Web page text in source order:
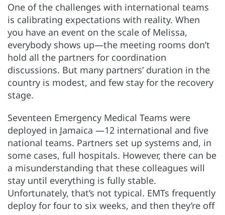
One of the challenges with international teams
is calibrating expectations with reality. When
you have an event on the scale of Melissa,
everybody shows up—the meeting rooms don’t
hold all the partners for coordination
discussions. But many partners’ duration in the
country is modest, and few stay for the recovery
stage.
Seventeen Emergency Medical Teams were
deployed in Jamaica —12 international and five
national teams. Partners set up systems and, in
some cases, full hospitals. However, there can be
a misunderstanding that these colleagues will
stay until everything is fully stable.
Unfortunately, that’s not typical. EMTs frequently
deploy for four to six weeks, and then they’re off